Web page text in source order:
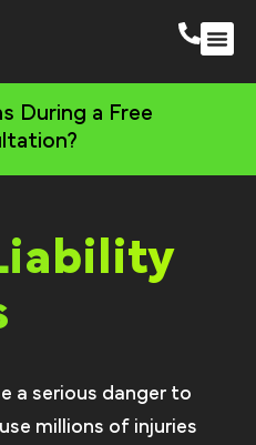
During a Free
a serious danger to
millions of injuries